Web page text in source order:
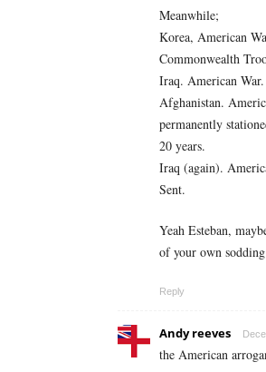
Meanwhile;
Korea, American
Commonwealth
Iraq. American
Afghanistan.
permanently
20 years.
Iraq (again).
Sent.
Yeah Esteban,
of your own
Reply
Andy reeves
the American